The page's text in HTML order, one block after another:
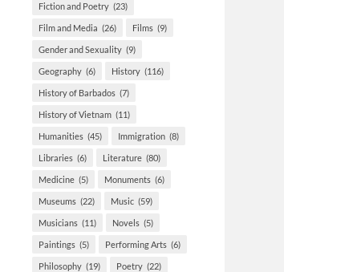
Fiction and Poetry (23)
Film and Media (26) Films (9)
Gender and Sexuality (9)
Geography (6) History (116)
History of Barbados (7)
History of Vietnam (11)
Humanities (45) Immigration (8)
Libraries (6) Literature (80)
Medicine (5) Monuments (6)
Museums (22) Music (59)
Musicians (11) Novels (5)
Paintings (5) Performing Arts (6)
Philosophy (19) Poetry (22)